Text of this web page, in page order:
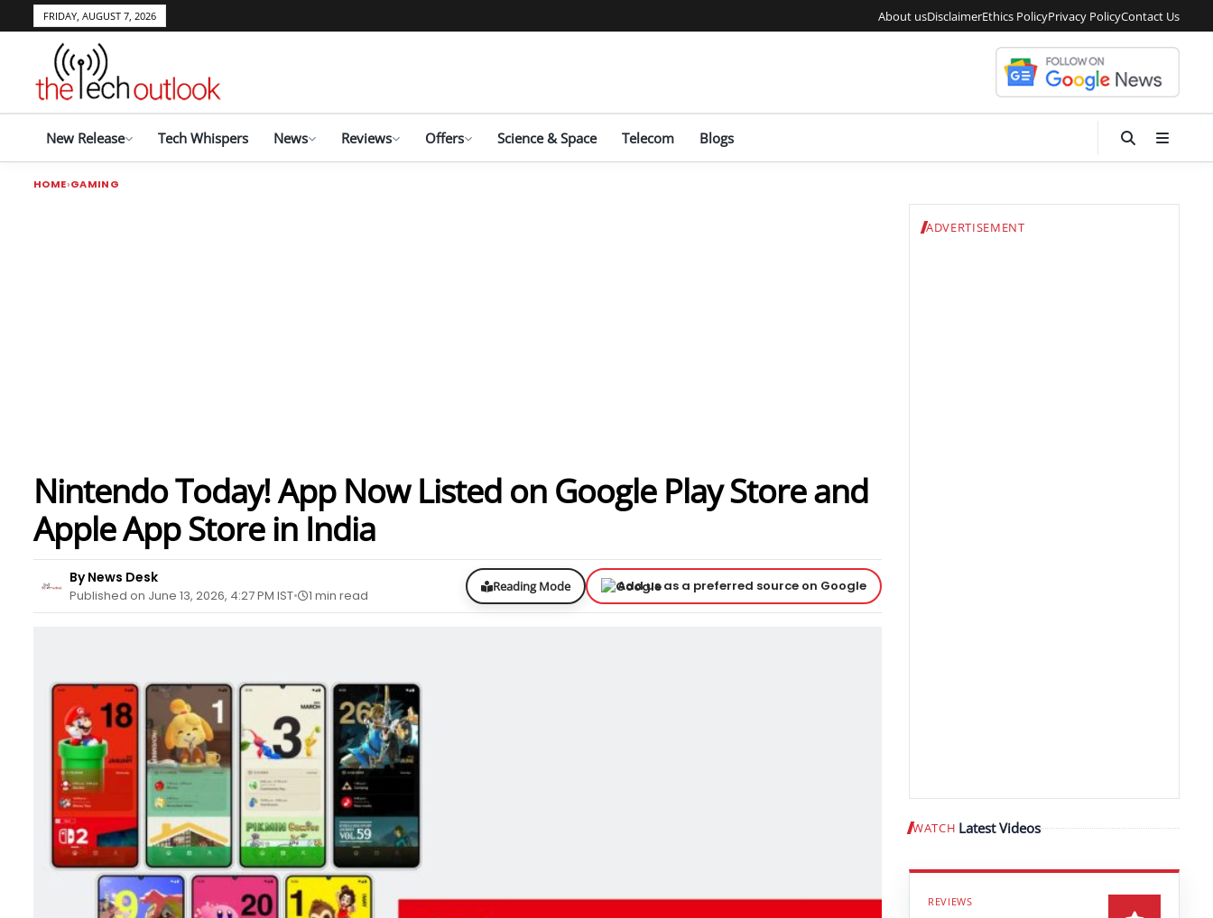
FRIDAY, AUGUST 7, 2026 About usDisclaimerEthics PolicyPrivacy PolicyContact Us
New Release Tech Whispers News Reviews Offers Science & Space Telecom Blogs
HOME GAMING
Nintendo Today! App Now Listed on Google Play Store and
Apple App Store in India
By News Desk
Published on June 13, 2026, 4:27 PM IST 1 min read
Reading Mode Add us as a preferred source on Google
ADVERTISEMENT
WATCH Latest Videos Play video